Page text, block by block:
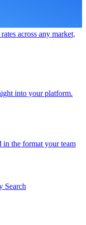
across any market,
into your platform.
in the format your team
Search